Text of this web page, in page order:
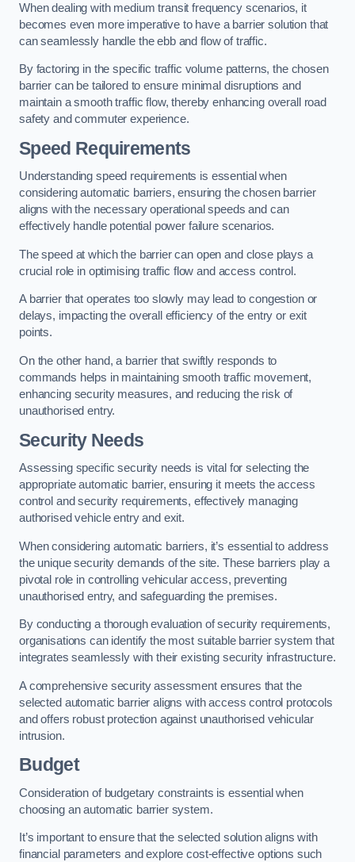
When dealing with medium transit frequency scenarios, it
becomes even more imperative to have a barrier solution that
can seamlessly handle the ebb and flow of traffic.
By factoring in the specific traffic volume patterns, the chosen
barrier can be tailored to ensure minimal disruptions and
maintain a smooth traffic flow, thereby enhancing overall road
safety and commuter experience.
Speed Requirements
Understanding speed requirements is essential when
considering automatic barriers, ensuring the chosen barrier
aligns with the necessary operational speeds and can
effectively handle potential power failure scenarios.
The speed at which the barrier can open and close plays a
crucial role in optimising traffic flow and access control.
A barrier that operates too slowly may lead to congestion or
delays, impacting the overall efficiency of the entry or exit
points.
On the other hand, a barrier that swiftly responds to
commands helps in maintaining smooth traffic movement,
enhancing security measures, and reducing the risk of
unauthorised entry.
Security Needs
Assessing specific security needs is vital for selecting the
appropriate automatic barrier, ensuring it meets the access
control and security requirements, effectively managing
authorised vehicle entry and exit.
When considering automatic barriers, it’s essential to address
the unique security demands of the site. These barriers play a
pivotal role in controlling vehicular access, preventing
unauthorised entry, and safeguarding the premises.
By conducting a thorough evaluation of security requirements,
organisations can identify the most suitable barrier system that
integrates seamlessly with their existing security infrastructure.
A comprehensive security assessment ensures that the
selected automatic barrier aligns with access control protocols
and offers robust protection against unauthorised vehicular
intrusion.
Budget
Consideration of budgetary constraints is essential when
choosing an automatic barrier system.
It’s important to ensure that the selected solution aligns with
financial parameters and explore cost-effective options such